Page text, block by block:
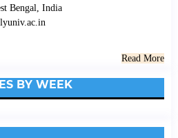
Bengal, India
Read More
BY WEEK